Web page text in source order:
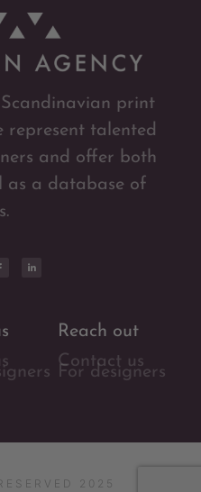
print
represent talented
and offer both
as a database of
Reach out
Contact us
For designers
2025